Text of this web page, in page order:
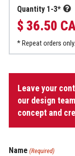
Quantity 1-3*
$ 36.50
* Repeat orders only.
Bag
quantity
Leave your
our design
concept and
Name (Required)